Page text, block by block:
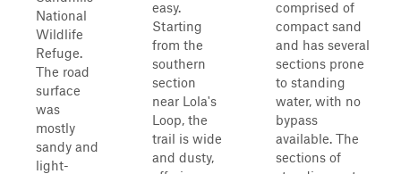
National
Wildlife
Refuge.
The road
surface
was
mostly
sandy and
light-
easy.
Starting
from the
southern
section
near Lola's
Loop, the
trail is wide
and dusty,
comprised of
compact sand
and has several
sections prone
to standing
water, with no
bypass
available. The
sections of